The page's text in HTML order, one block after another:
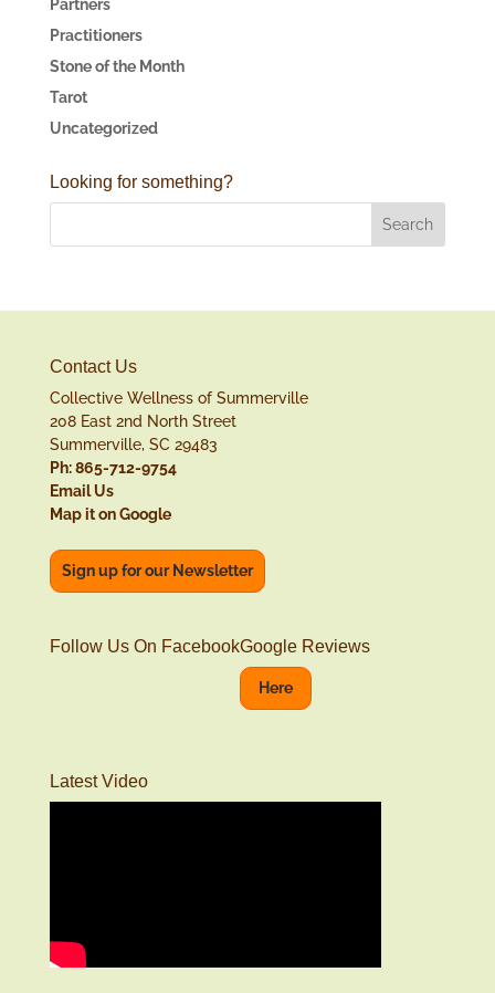
Partners
Practitioners
Stone of the Month
Tarot
Uncategorized
Looking for something?
Contact Us
Collective Wellness of Summerville
208 East 2nd North Street
Summerville, SC 29483
Ph: 865-712-9754
Email Us
Map it on Google
Sign up for our Newsletter
Follow Us On FacebookGoogle Reviews
Here
Latest Video